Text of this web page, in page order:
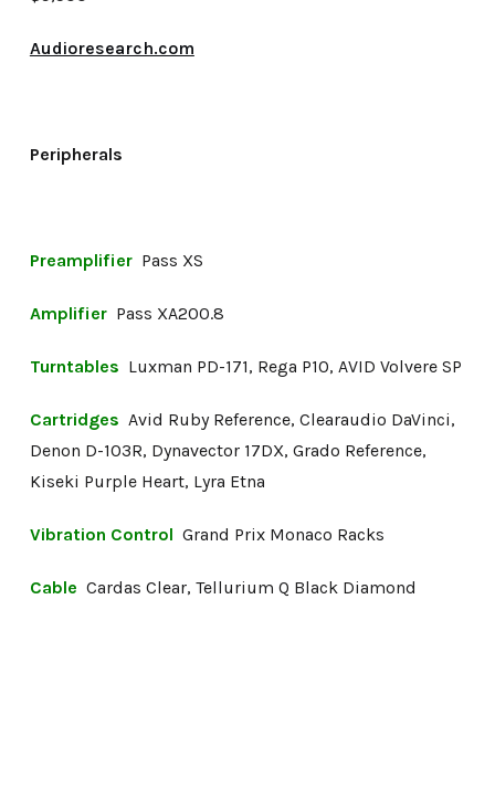
Audioresearch.com
Peripherals
PreamplifierPass XS
AmplifierPass XA200.8
Turntables Luxman PD-171, Rega P10, AVID Volvere SP
Cartridges Avid Ruby Reference, Clearaudio DaVinci,
Denon D-103R, Dynavector 17DX, Grado Reference,
Kiseki Purple Heart, Lyra Etna
Vibration Control Grand Prix Monaco Racks
Cable Cardas Clear, Tellurium Q Black Diamond